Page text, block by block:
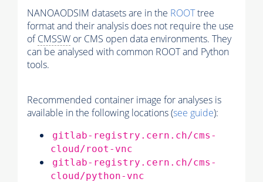
NANOAODSIM datasets are in the ROOTtree
format and their analysis does not require the use
ofCMSSW or CMS open data environments. They
can be analysed with common ROOT and Python
tools.
Recommended container image for analyses is
available in the following locations (see guide):
gitlab-registry.cern.ch/cms-
cloud/root-vnc
gitlab-registry.cern.ch/cms-
cloud/python-vnc